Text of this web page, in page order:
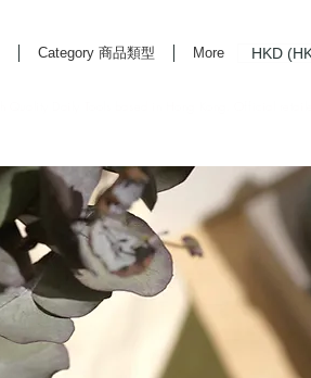
Category 商品類型 More HKD